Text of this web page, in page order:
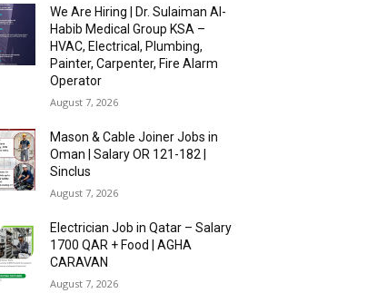
We Are Hiring | Dr. Sulaiman Al-
Habib Medical Group KSA –
HVAC, Electrical, Plumbing,
Painter, Carpenter, Fire Alarm
Operator
August 7, 2026
Mason & Cable Joiner Jobs in
Oman | Salary OR 121-182 |
Sinclus
August 7, 2026
Electrician Job in Qatar – Salary
1700 QAR + Food | AGHA
CARAVAN
August 7, 2026